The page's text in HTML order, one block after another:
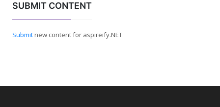
SUBMIT CONTENT
Submitnew content for aspireify.NET